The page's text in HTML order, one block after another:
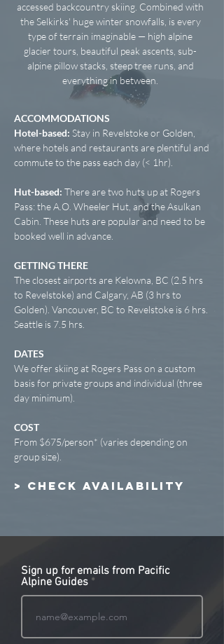
accessed backcountry skiing. Combined with
the Selkirks' huge winter snowfalls, is every
type of terrain imaginable — high alpine
glacier tours, beautiful peak ascents, sub-
alpine pillow stacks, steep tree runs, and
everything in between.
ACCOMMODATIONS
Hotel-based: Stay in Revelstoke or Golden,
where hotels and restaurants are plentiful and
commute to the pass each day (< 1hr).
Hut-based: There are two huts up at Rogers
Pass: the A.O. Wheeler Hut, and the Asulkan
Cabin. These huts are popular and need to be
booked well in advance.
GETTING THERE
The closest airports are Kelowna, BC (2.5 hrs
to Revelstoke) and Calgary, AB (3 hrs to
Golden). Vancouver, BC to Revelstoke is 6 hrs.
Seattle is 7.5 hrs.
DATES
We offer skiing at Rogers Pass on a custom
basis for private groups and individual (three
day minimum).
COST
From $675/person* (varies depending on
group size).
> CHECK AVAILABILITY
Sign up for emails from Pacific
Alpine Guides